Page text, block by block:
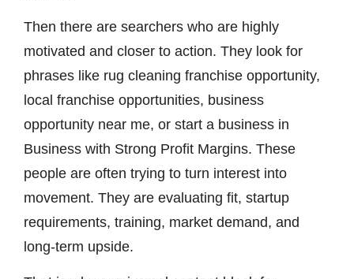
Then there are searchers who are highly
motivated and closer to action. They look for
phrases like rug cleaning franchise opportunity,
local franchise opportunities, business
opportunity near me, or start a business in
Business with Strong Profit Margins. These
people are often trying to turn interest into
movement. They are evaluating fit, startup
requirements, training, market demand, and
long-term upside.